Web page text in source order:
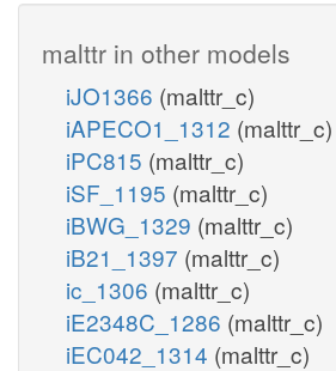
malttr in other models
iJO1366 (malttr_c)
iAPECO1_1312 (malttr_c)
iPC815 (malttr_c)
iSF_1195 (malttr_c)
iBWG_1329 (malttr_c)
iB21_1397 (malttr_c)
ic_1306 (malttr_c)
iE2348C_1286 (malttr_c)
iEC042_1314 (malttr_c)